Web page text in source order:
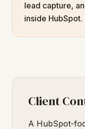
lead capture,
inside HubSpot.
Client
A HubSpot-